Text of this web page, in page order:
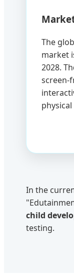
The
market
2028.
screen-
In the
child
testing.